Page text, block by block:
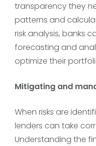
transparency they
patterns and
risk analysis, banks
forecasting and
optimize their
Mitigating and
When risks are
lenders can take
Understanding the